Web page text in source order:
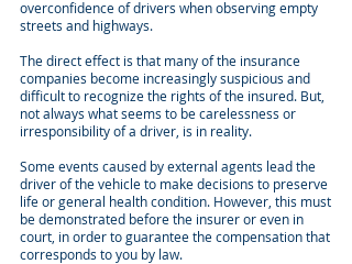
overconfidence of drivers when observing empty
streets and highways.
The direct effect is that many of the insurance
companies become increasingly suspicious and
difficult to recognize the rights of the insured. But,
not always what seems to be carelessness or
irresponsibility of a driver, is in reality.
Some events caused by external agents lead the
driver of the vehicle to make decisions to preserve
life or general health condition. However, this must
be demonstrated before the insurer or even in
court, in order to guarantee the compensation that
corresponds to you by law.